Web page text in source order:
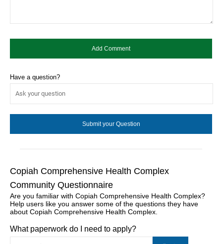
Have a question?
Copiah Comprehensive Health Complex
Community Questionnaire
Are you familiar with Copiah Comprehensive Health Complex?
Help users like you answer some of the questions they have
about Copiah Comprehensive Health Complex.
What paperwork do I need to apply?